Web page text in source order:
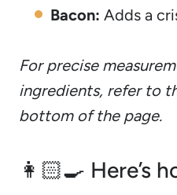
Bacon: Adds a
For precise
ingredients, refer to
bottom of the page.
👩🏻‍🍳 Here’s